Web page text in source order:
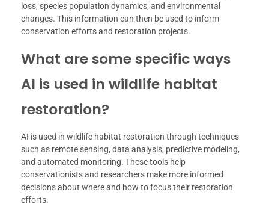
loss, species population dynamics, and environmental
changes. This information can then be used to inform
conservation efforts and restoration projects.
What are some specific ways
AI is used in wildlife habitat
restoration?
AI is used in wildlife habitat restoration through techniques
such as remote sensing, data analysis, predictive modeling,
and automated monitoring. These tools help
conservationists and researchers make more informed
decisions about where and how to focus their restoration
efforts.